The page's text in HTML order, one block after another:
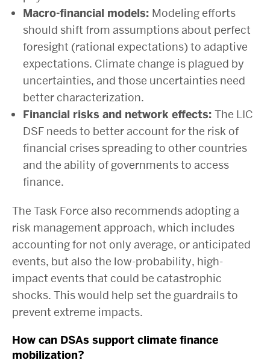
Macro-financial models: Modeling efforts
should shift from assumptions about perfect
foresight (rational expectations) to adaptive
expectations. Climate change is plagued by
uncertainties, and those uncertainties need
better characterization.
Financial risks and network effects: The LIC
DSF needs to better account for the risk of
financial crises spreading to other countries
and the ability of governments to access
finance.
The Task Force also recommends adopting a
risk management approach, which includes
accounting for not only average, or anticipated
events, but also the low-probability, high-
impact events that could be catastrophic
shocks. This would help set the guardrails to
prevent extreme impacts.
How can DSAs support climate finance
mobilization?